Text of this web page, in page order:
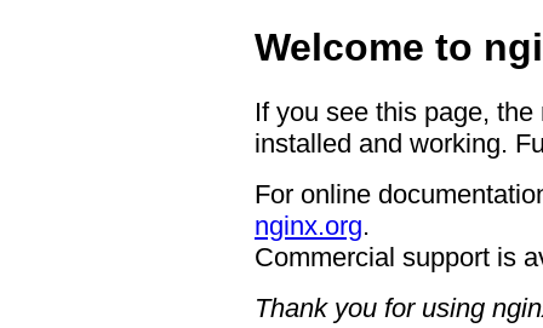
Welcome to
If you see this page,
installed and working.
For online
nginx.org.
Commercial support is
Thank you for using